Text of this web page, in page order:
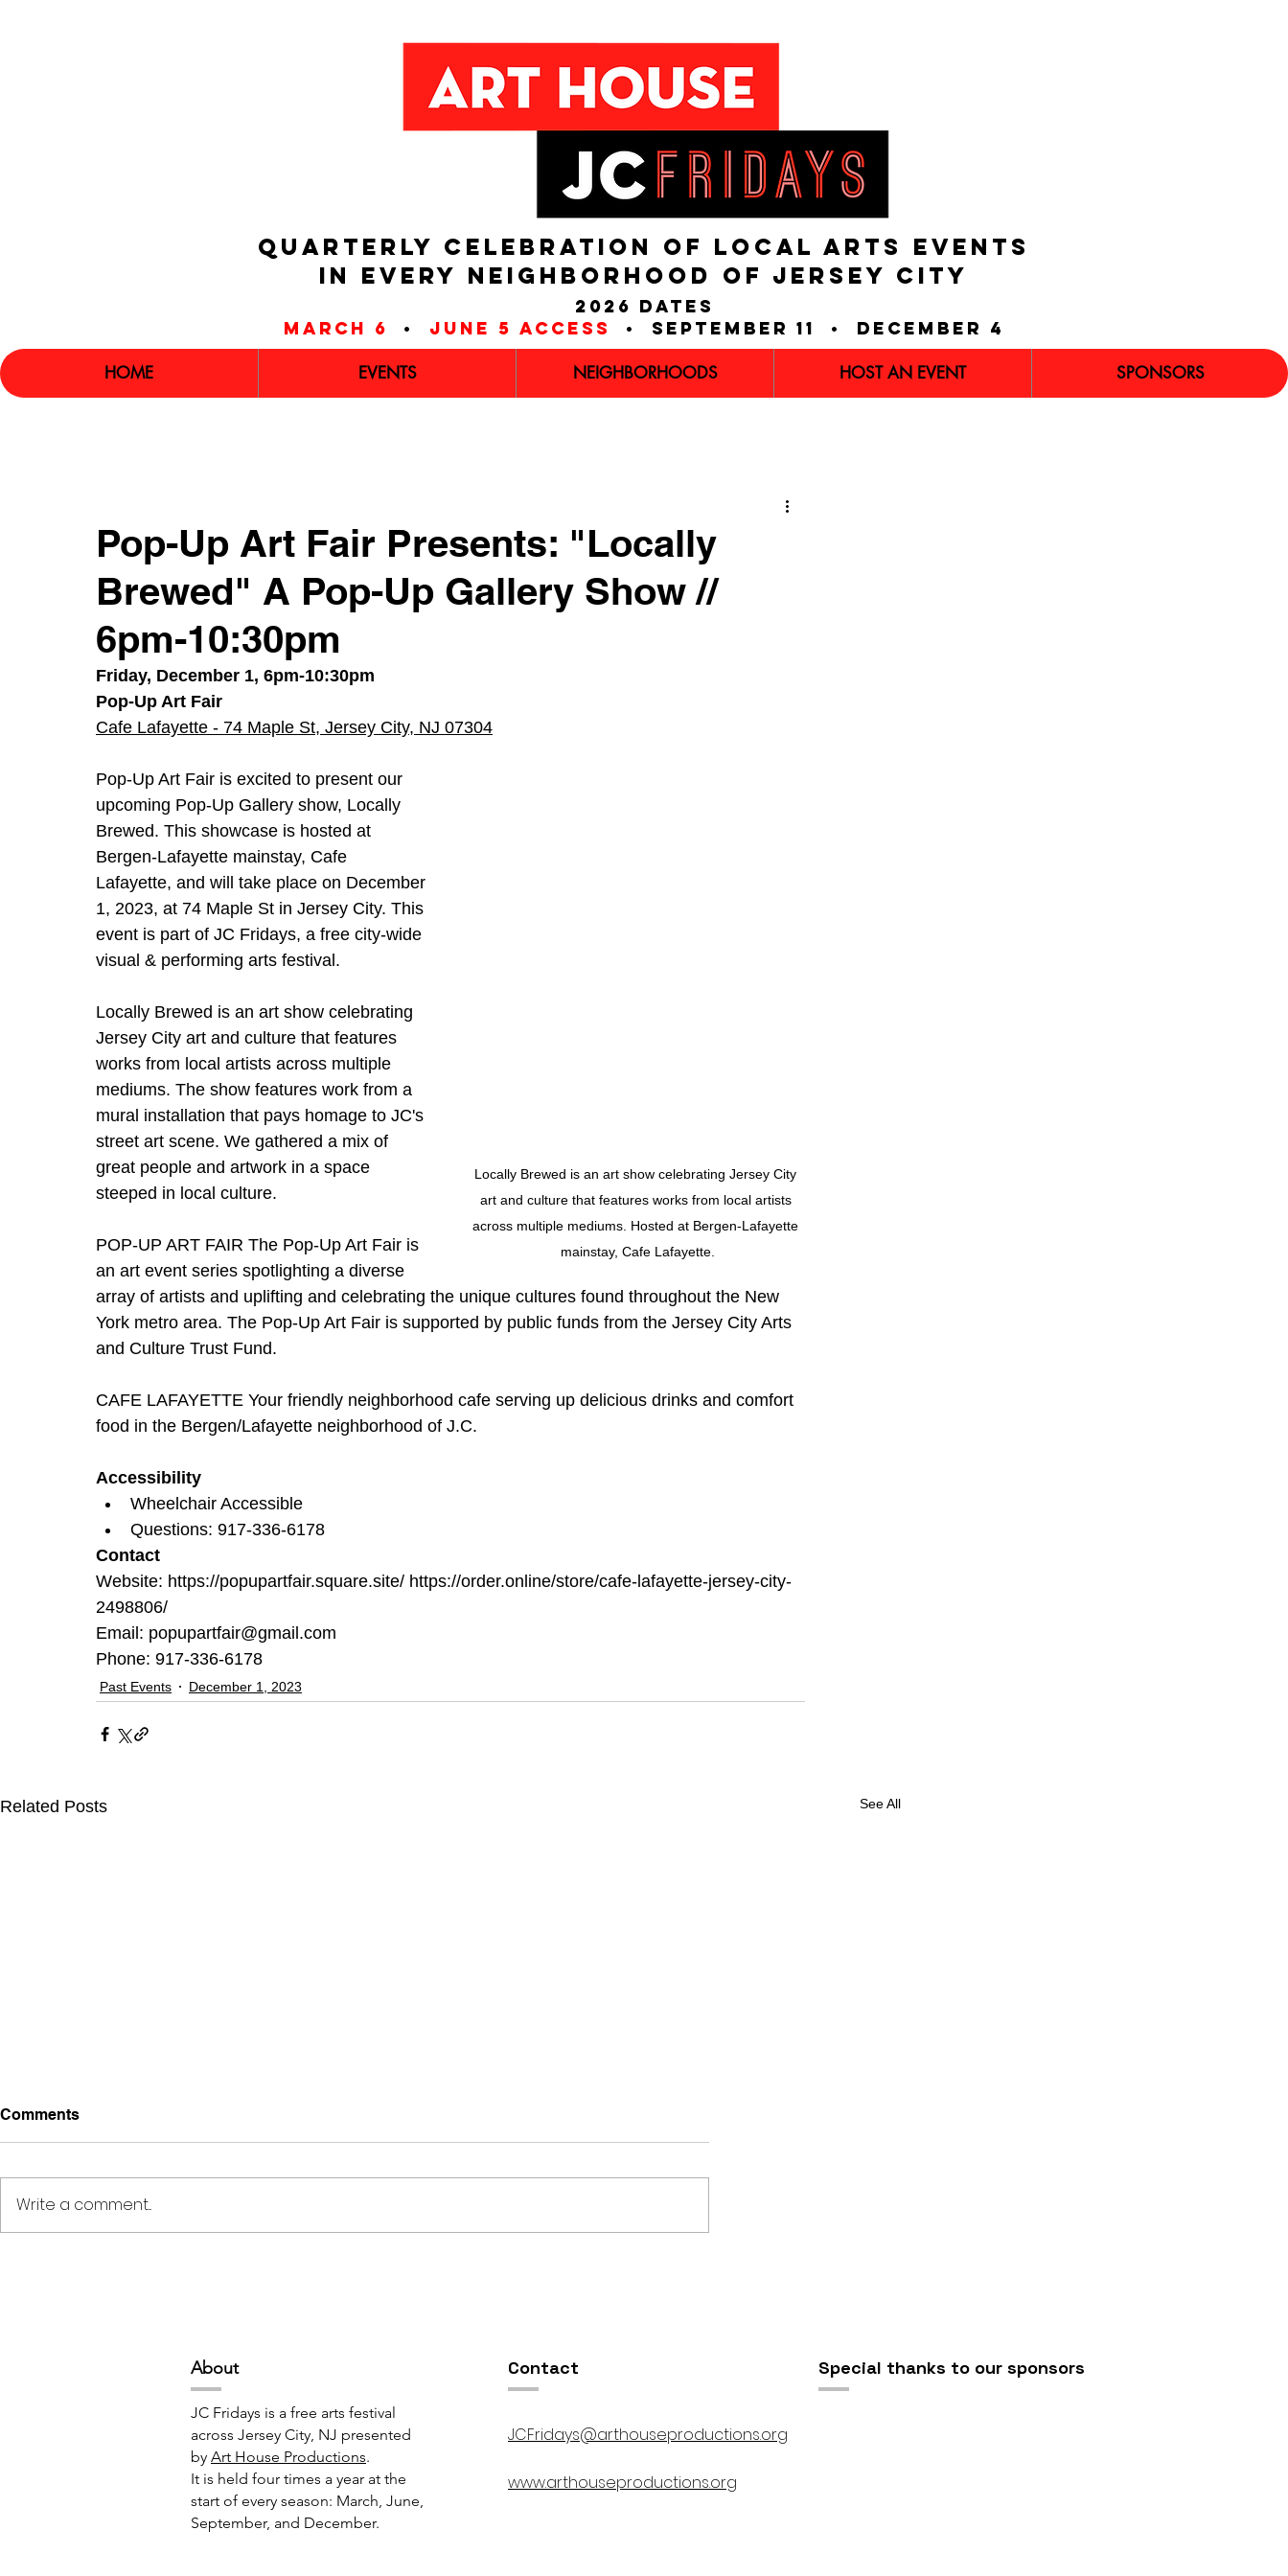
QUARTERLY CELEBRATION OF LOCAL ARTS EVENTS
IN EVERY NEIGHBORHOOD of JERSEY CITY
2026 dates
march 6
• june 5 access • september 11 • december 4
HOME EVENTS NEIGHBORHOODS HOST AN EVENT SPONSORS
Pop-Up Art Fair Presents: "Locally
Brewed" A Pop-Up Gallery Show //
6pm-10:30pm
Friday, December 1, 6pm-10:30pm
Pop-Up Art Fair
Cafe Lafayette - 74 Maple St, Jersey City, NJ 07304
Locally Brewed is an art show celebrating Jersey City
art and culture that features works from local artists
across multiple mediums. Hosted at Bergen-Lafayette
mainstay, Cafe Lafayette.
Pop-Up Art Fair is excited to present our
upcoming Pop-Up Gallery show, Locally
Brewed. This showcase is hosted at
Bergen-Lafayette mainstay, Cafe
Lafayette, and will take place on December
1, 2023, at 74 Maple St in Jersey City. This
event is part of JC Fridays, a free city-wide
visual & performing arts festival.
Locally Brewed is an art show celebrating
Jersey City art and culture that features
works from local artists across multiple
mediums. The show features work from a
mural installation that pays homage to JC's
street art scene. We gathered a mix of
great people and artwork in a space
steeped in local culture.
POP-UP ART FAIR The Pop-Up Art Fair is
an art event series spotlighting a diverse
array of artists and uplifting and celebrating the unique cultures found throughout the New
York metro area. The Pop-Up Art Fair is supported by public funds from the Jersey City Arts
and Culture Trust Fund.
CAFE LAFAYETTE Your friendly neighborhood cafe serving up delicious drinks and comfort
food in the Bergen/Lafayette neighborhood of J.C.
Accessibility
Wheelchair Accessible
Questions: 917-336-6178
Contact
Website: https://popupartfair.square.site/ https://order.online/store/cafe-lafayette-jersey-city-
2498806/
Email: popupartfair@gmail.com
Phone: 917-336-6178
Past Events December 1, 2023
Related Posts See All
Comments
Write a comment...
About
JC Fridays is a free arts festival
across Jersey City, NJ presented
by Art House Productions.
It is held four times a year at the
start of every season: March, June,
September, and December.
Contact
JCFridays@arthouseproductions.org
www.arthouseproductions.org
Special thanks to our sponsors